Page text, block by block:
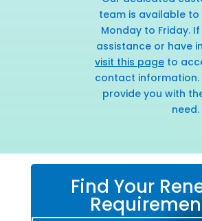
team is available to
Monday to Friday.
assistance or have
visit this pageto
contact information.
provide you with
need.
Find Your